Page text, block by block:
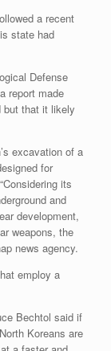
a recent
state had
Defense
report made
but that it likely
excavation of a
for
its
and
development,
weapons, the
news agency.
employ a
Bechtol said if
Koreans are